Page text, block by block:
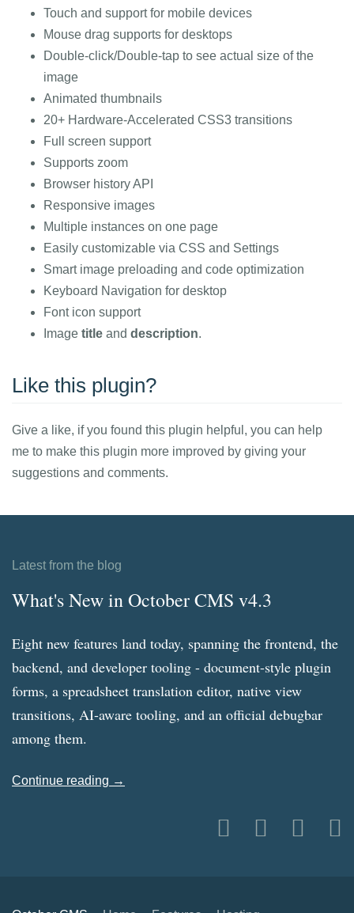
Touch and support for mobile devices
Mouse drag supports for desktops
Double-click/Double-tap to see actual size of the
image
Animated thumbnails
20+ Hardware-Accelerated CSS3 transitions
Full screen support
Supports zoom
Browser history API
Responsive images
Multiple instances on one page
Easily customizable via CSS and Settings
Smart image preloading and code optimization
Keyboard Navigation for desktop
Font icon support
Image title and description.
Like this plugin?
Give a like, if you found this plugin helpful, you can help
me to make this plugin more improved by giving your
suggestions and comments.
Latest from the blog
What's New in October CMS v4.3
Eight new features land today, spanning the frontend, the
backend, and developer tooling - document-style plugin
forms, a spreadsheet translation editor, native view
transitions, AI-aware tooling, and an official debugbar
among them.
Continue reading →